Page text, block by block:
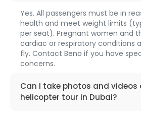
Yes. All passengers must be in
health and meet weight limits
per seat). Pregnant women and
cardiac or respiratory conditions
fly. Contact Beno if you have
concerns.
1317Can I take photos and videos
helicopter tour in Dubai?